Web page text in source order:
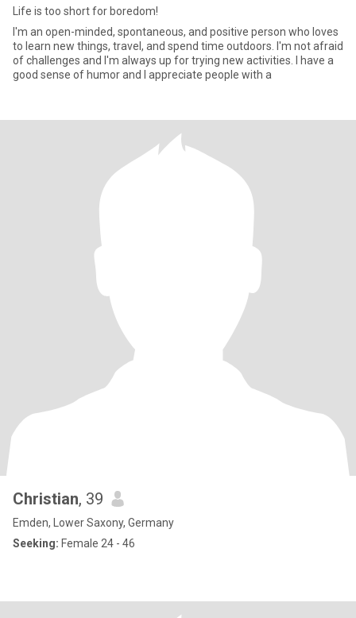
Life is too short for boredom!
I'm an open-minded, spontaneous, and positive person who loves
to learn new things, travel, and spend time outdoors. I'm not afraid
of challenges and I'm always up for trying new activities. I have a
good sense of humor and I appreciate people with a
Christian, 39
Emden, Lower Saxony, Germany
Seeking: Female 24 - 46